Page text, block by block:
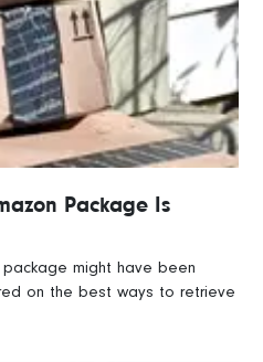
Package Is
might have been
on the best ways to retrieve